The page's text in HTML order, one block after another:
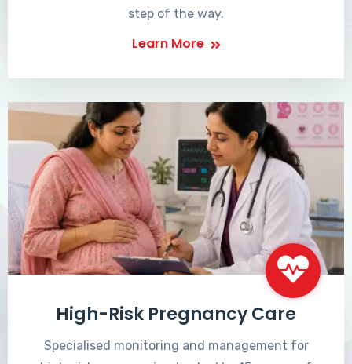
step of the way.
Learn More
High-Risk Pregnancy Care
Specialised monitoring and management for